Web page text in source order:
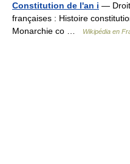
Constitution de l'an i — Droit
françaises : Histoire
Monarchie co …
Wikipédia en